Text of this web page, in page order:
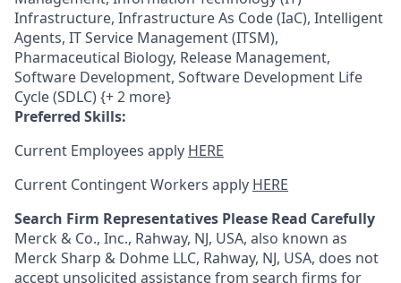
Infrastructure, Infrastructure As Code (IaC), Intelligent
Agents, IT Service Management (ITSM),
Pharmaceutical Biology, Release Management,
Software Development, Software Development Life
Cycle (SDLC) {+ 2 more}
Preferred Skills:
Current Employees apply HERE
Current Contingent Workers apply HERE
Search Firm Representatives Please Read Carefully
Merck & Co., Inc., Rahway, NJ, USA, also known as
Merck Sharp & Dohme LLC, Rahway, NJ, USA, does not
accept unsolicited assistance from search firms for